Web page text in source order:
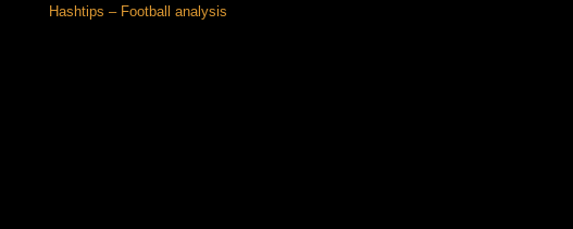
Hashtips – Football analysis